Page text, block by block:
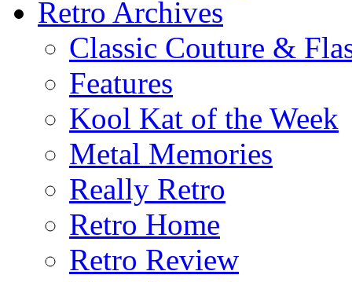
Retro Archives
Classic Couture &
Features
Kool Kat of the Week
Metal Memories
Really Retro
Retro Home
Retro Review